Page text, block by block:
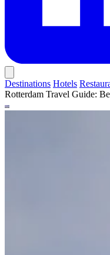
Destinations Hotels
Rotterdam Travel Guide: